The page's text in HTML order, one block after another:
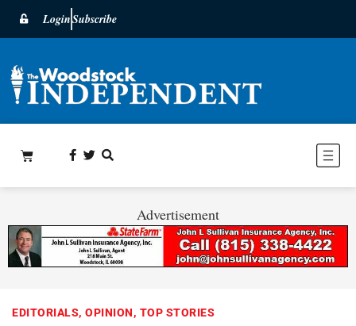
LoginSubscribe
Advertisement
EDITORIALS, OPINION, TOP STORIES